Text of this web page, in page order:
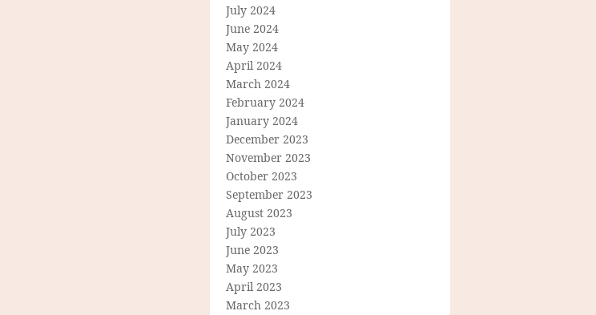
July 2024
June 2024
May 2024
April 2024
March 2024
February 2024
January 2024
December 2023
November 2023
October 2023
September 2023
August 2023
July 2023
June 2023
May 2023
April 2023
March 2023